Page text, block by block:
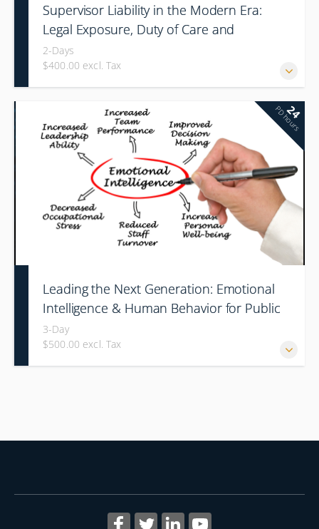
Supervisor Liability in the Modern Era:
Legal Exposure, Duty of Care and
Command Responsibility
2-Days
$400.00 excl. Tax
24
PD hours
Leading the Next Generation: Emotional
Intelligence & Human Behavior for Public
Safety Supervisors
3-Day
$500.00 excl. Tax